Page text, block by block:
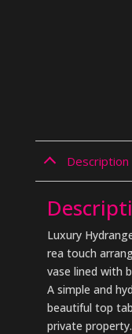
Description
Luxury
rea touch
vase lined with
A simple and
beautiful top
private